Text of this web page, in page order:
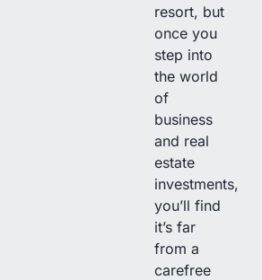
resort, but
once you
step into
the world
of
business
and real
estate
investments,
you’ll find
it’s far
from a
carefree